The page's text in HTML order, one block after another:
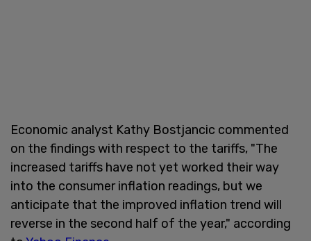
Economic analyst Kathy Bostjancic commented
on the findings with respect to the tariffs, "The
increased tariffs have not yet worked their way
into the consumer inflation readings, but we
anticipate that the improved inflation trend will
reverse in the second half of the year," according